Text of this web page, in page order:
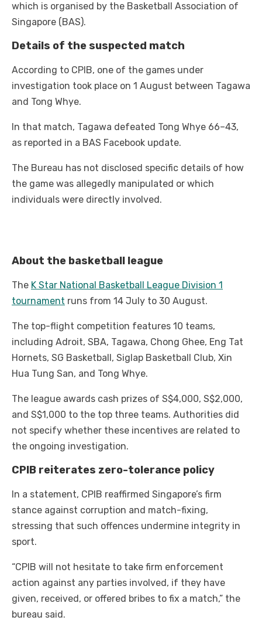
which is organised by the Basketball Association of
Singapore (BAS).
Details of the suspected match
According to CPIB, one of the games under
investigation took place on 1 August between Tagawa
and Tong Whye.
In that match, Tagawa defeated Tong Whye 66–43,
as reported in a BAS Facebook update.
The Bureau has not disclosed specific details of how
the game was allegedly manipulated or which
individuals were directly involved.
About the basketball league
The K Star National Basketball League Division 1
tournament runs from 14 July to 30 August.
The top-flight competition features 10 teams,
including Adroit, SBA, Tagawa, Chong Ghee, Eng Tat
Hornets, SG Basketball, Siglap Basketball Club, Xin
Hua Tung San, and Tong Whye.
The league awards cash prizes of S$4,000, S$2,000,
and S$1,000 to the top three teams. Authorities did
not specify whether these incentives are related to
the ongoing investigation.
CPIB reiterates zero-tolerance policy
In a statement, CPIB reaffirmed Singapore’s firm
stance against corruption and match-fixing,
stressing that such offences undermine integrity in
sport.
“CPIB will not hesitate to take firm enforcement
action against any parties involved, if they have
given, received, or offered bribes to fix a match,” the
bureau said.